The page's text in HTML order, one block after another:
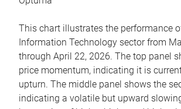
This chart illustrates the performance
Information Technology sector from
through April 22, 2026. The top panel
price momentum, indicating it is
upturn. The middle panel shows the
indicating a volatile but upward